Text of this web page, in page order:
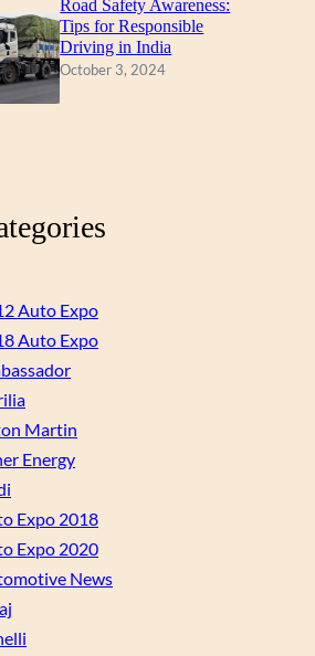
Road Safety Awareness:
Tips for Responsible
Driving in India
October 3, 2024
Auto Expo
Auto Expo
Martin
Energy
Expo 2018
Expo 2020
News